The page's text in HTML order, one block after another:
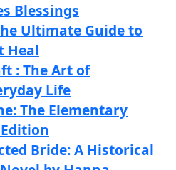
Blessings
Ultimate Guide to
Heal
: The Art of
Life
The Elementary
Bride: A Historical